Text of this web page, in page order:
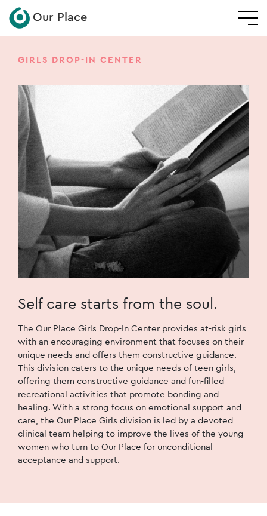
Our Place
GIRLS DROP-IN CENTER
Self care starts from the soul.
The Our Place Girls Drop-In Center provides at-risk girls
with an encouraging environment that focuses on their
unique needs and offers them constructive guidance.
This division caters to the unique needs of teen girls,
offering them constructive guidance and fun-filled
recreational activities that promote bonding and
healing. With a strong focus on emotional support and
care, the Our Place Girls division is led by a devoted
clinical team helping to improve the lives of the young
women who turn to Our Place for unconditional
acceptance and support.